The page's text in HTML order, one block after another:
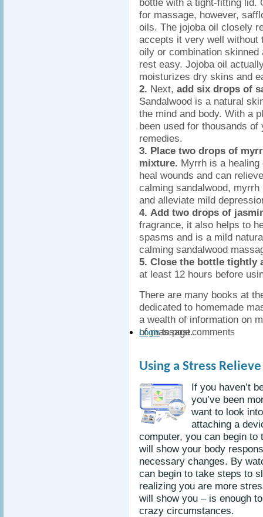
bottle with a tight-fitting lid.
for massage, however,
oils. The jojoba oil closely
accepts it very well without
oily or combination
rest easy. Jojoba oil
moisturizes dry skins and
2. Next, add six drops of
Sandalwood is a natural
the mind and body. With a
been used for thousands
remedies.
3. Place two drops of
mixture. Myrrh is a
heal wounds and can
calming sandalwood,
and alleviate mild
4. Add two drops of
fragrance, it also helps to
spasms and is a mild
calming sandalwood
5. Close the bottle tightly
at least 12 hours before
There are many books at
dedicated to homemade
a wealth of information on
of massage.
Loginto post comments
Using a Stress
If you haven’t
you’ve been
want to look
attaching a
computer, you can begin to
will show your body
necessary changes. By
can begin to take steps to
realizing you are more
will show you – is enough
crazy circumstances.